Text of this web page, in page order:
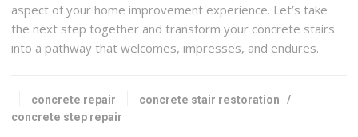
aspect of your home improvement experience. Let’s take
the next step together and transform your concrete stairs
into a pathway that welcomes, impresses, and endures.
concrete repair concrete stair restoration /
concrete step repair